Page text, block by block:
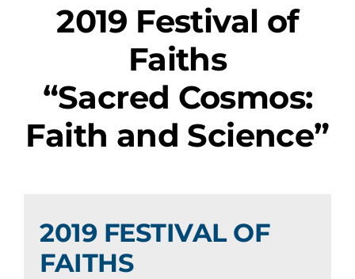
Festival of Faiths
Holy Ground
Blog
Shop
2019 Festival of
Faiths
“Sacred Cosmos:
Faith and Science”
2019 FESTIVAL OF
FAITHS